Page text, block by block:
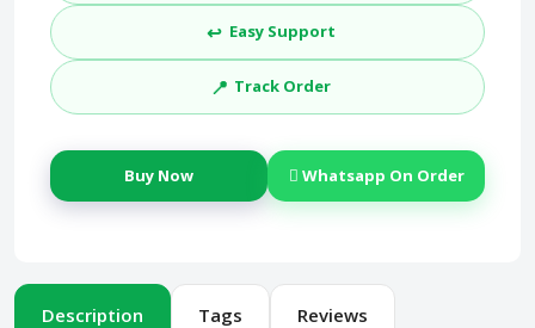
↩️ Easy Support
📍 Track Order
Buy Now Whatsapp On Order
Description Tags Reviews